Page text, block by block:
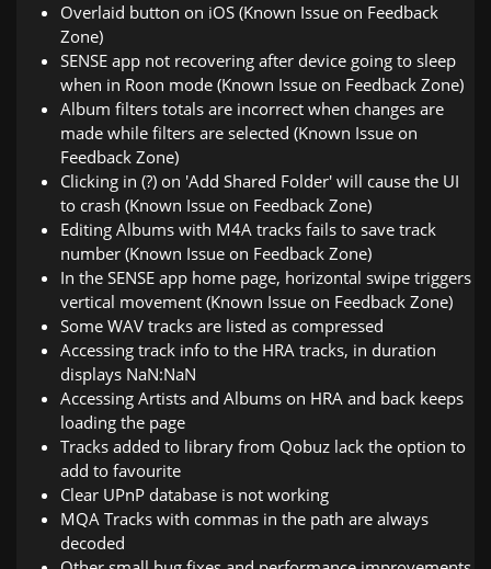
Overlaid button on iOS (Known Issue on Feedback
Zone)
SENSE app not recovering after device going to sleep
when in Roon mode (Known Issue on Feedback Zone)
Album filters totals are incorrect when changes are
made while filters are selected (Known Issue on
Feedback Zone)
Clicking in (?) on 'Add Shared Folder' will cause the UI
to crash (Known Issue on Feedback Zone)
Editing Albums with M4A tracks fails to save track
number (Known Issue on Feedback Zone)
In the SENSE app home page, horizontal swipe triggers
vertical movement (Known Issue on Feedback Zone)
Some WAV tracks are listed as compressed
Accessing track info to the HRA tracks, in duration
displays NaN:NaN
Accessing Artists and Albums on HRA and back keeps
loading the page
Tracks added to library from Qobuz lack the option to
add to favourite
Clear UPnP database is not working
MQA Tracks with commas in the path are always
decoded